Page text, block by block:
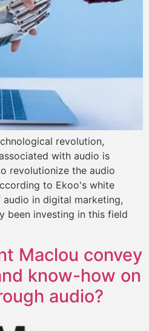
revolution,
with audio is
revolutionize the audio
to Ekoo's white
in digital marketing,
been investing in this field
Maclou convey
know-how on
audio?